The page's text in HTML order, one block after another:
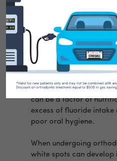
Chalky, opaque-looking
teeth are not uncommon
have them or perhaps
can cause white spots
can be a factor of
excess of fluoride intake
poor oral hygiene.
When undergoing
white spots can develop